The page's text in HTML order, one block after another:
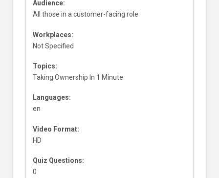
Audience:
All those in a customer-facing role
Workplaces:
Not Specified
Topics:
Taking Ownership In 1 Minute
Languages:
en
Video Format:
HD
Quiz Questions:
0